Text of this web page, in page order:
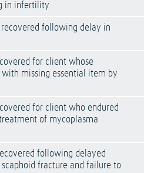
in infertility
following delay in
for client whose
missing essential item by
for client who endured
of mycoplasma
following delayed
fracture and failure to